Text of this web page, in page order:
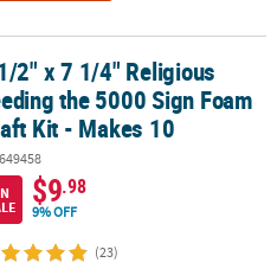
the 5000 Sign Foam Craft Kit -
2" x 7 1/4" Religious
the 5000 Sign Foam
Kit - Makes 10
$9.98
9% OFF
(23)